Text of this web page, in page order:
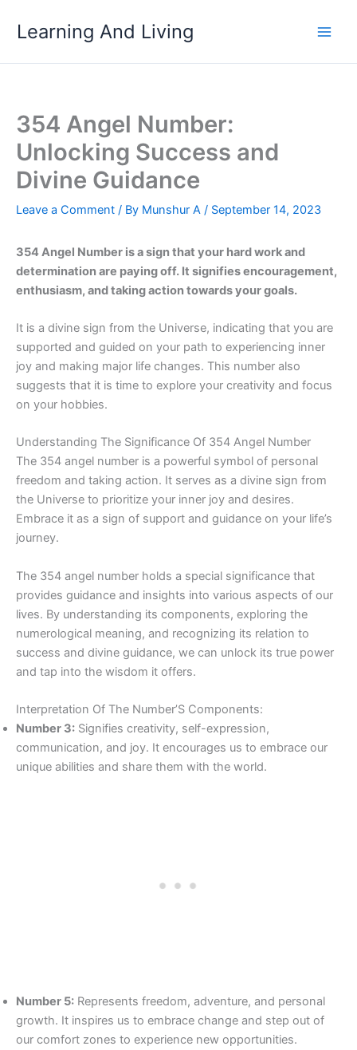
Learning And Living
354 Angel Number:
Unlocking Success and
Divine Guidance
Leave a Comment / By Munshur A / September 14, 2023
354 Angel Number is a sign that your hard work and
determination are paying off. It signifies encouragement,
enthusiasm, and taking action towards your goals.
It is a divine sign from the Universe, indicating that you are
supported and guided on your path to experiencing inner
joy and making major life changes. This number also
suggests that it is time to explore your creativity and focus
on your hobbies.
Understanding The Significance Of 354 Angel Number
The 354 angel number is a powerful symbol of personal
freedom and taking action. It serves as a divine sign from
the Universe to prioritize your inner joy and desires.
Embrace it as a sign of support and guidance on your life’s
journey.
The 354 angel number holds a special significance that
provides guidance and insights into various aspects of our
lives. By understanding its components, exploring the
numerological meaning, and recognizing its relation to
success and divine guidance, we can unlock its true power
and tap into the wisdom it offers.
Interpretation Of The Number’S Components:
Number 3: Signifies creativity, self-expression,
communication, and joy. It encourages us to embrace our
unique abilities and share them with the world.
Number 5: Represents freedom, adventure, and personal
growth. It inspires us to embrace change and step out of
our comfort zones to experience new opportunities.